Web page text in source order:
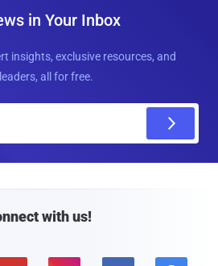
in Your Inbox
insights, exclusive resources, and
all for free.
with us!